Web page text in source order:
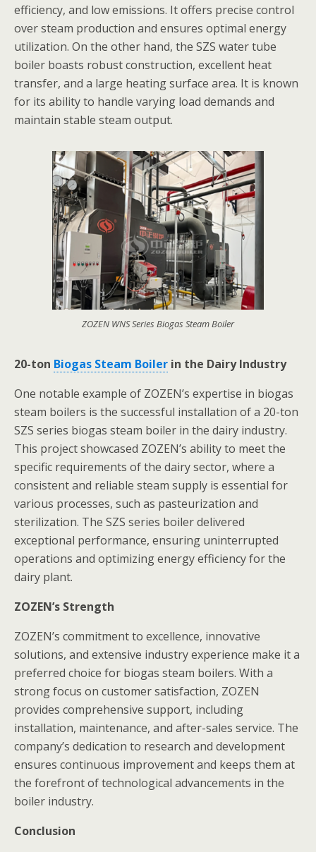
efficiency, and low emissions. It offers precise control
over steam production and ensures optimal energy
utilization. On the other hand, the SZS water tube
boiler boasts robust construction, excellent heat
transfer, and a large heating surface area. It is known
for its ability to handle varying load demands and
maintain stable steam output.
ZOZEN WNS Series Biogas Steam Boiler
20-ton Biogas Steam Boiler in the Dairy Industry
One notable example of ZOZEN’s expertise in biogas
steam boilers is the successful installation of a 20-ton
SZS series biogas steam boiler in the dairy industry.
This project showcased ZOZEN’s ability to meet the
specific requirements of the dairy sector, where a
consistent and reliable steam supply is essential for
various processes, such as pasteurization and
sterilization. The SZS series boiler delivered
exceptional performance, ensuring uninterrupted
operations and optimizing energy efficiency for the
dairy plant.
ZOZEN’s Strength
ZOZEN’s commitment to excellence, innovative
solutions, and extensive industry experience make it a
preferred choice for biogas steam boilers. With a
strong focus on customer satisfaction, ZOZEN
provides comprehensive support, including
installation, maintenance, and after-sales service. The
company’s dedication to research and development
ensures continuous improvement and keeps them at
the forefront of technological advancements in the
boiler industry.
Conclusion